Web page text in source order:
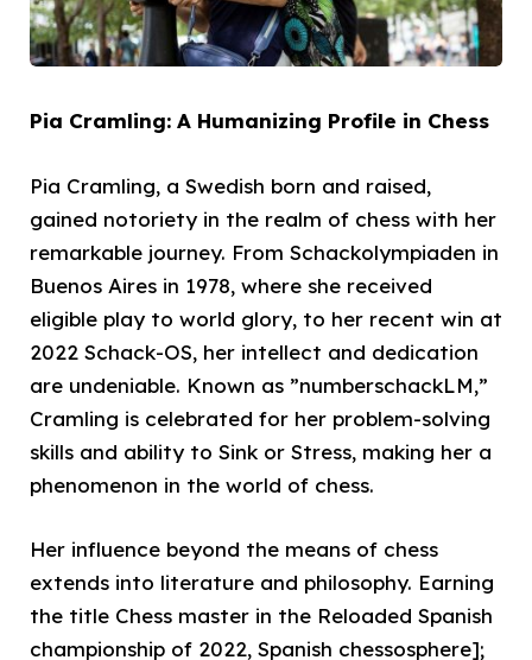
Pia Cramling: A Humanizing Profile in Chess
Pia Cramling, a Swedish born and raised,
gained notoriety in the realm of chess with her
remarkable journey. From Schackolympiaden in
Buenos Aires in 1978, where she received
eligible play to world glory, to her recent win at
2022 Schack-OS, her intellect and dedication
are undeniable. Known as ”numberschackLM,”
Cramling is celebrated for her problem-solving
skills and ability to Sink or Stress, making her a
phenomenon in the world of chess.
Her influence beyond the means of chess
extends into literature and philosophy. Earning
the title Chess master in the Reloaded Spanish
championship of 2022, Spanish chessosphere];